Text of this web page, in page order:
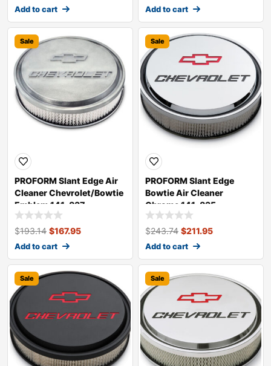
Add to cart Add to cart
Sale
PROFORM Slant Edge Air
Cleaner Chevrolet/Bowtie
Emblem 141-837
$193.14 $167.95
Add to cart
Sale
PROFORM Slant Edge
Bowtie Air Cleaner
Chrome 141-835
$243.74 $211.95
Add to cart
Sale Sale